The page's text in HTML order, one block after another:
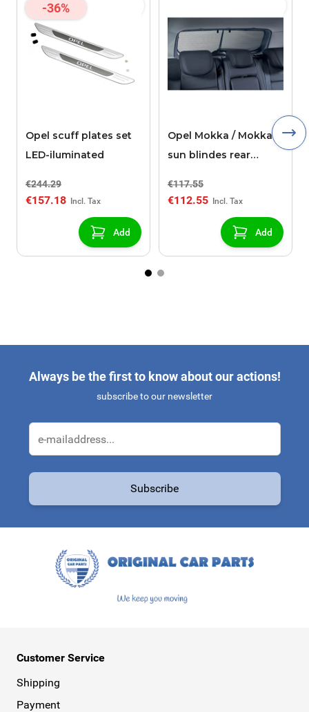
-36%
Opel scuff plates set
LED-iluminated
€244.29
€157.18
Add
Opel Mokka / Mokka X
sun blindes rear
€117.55
€112.55
Add
Always be the first to know about our actions!
subscribe to our newsletter
Subscribe
Customer Service
Shipping
Payment